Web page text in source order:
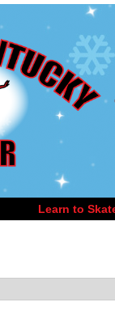
Learn to